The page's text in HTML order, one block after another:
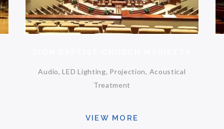
Audio, LED Lighting, Projection, Acoustical
Treatment
VIEW MORE